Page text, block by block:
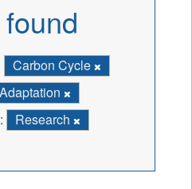
Carbon Cycle
Adaptation
Research